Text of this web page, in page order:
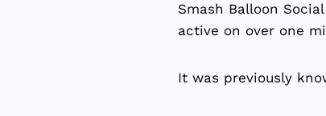
Smash Balloon
active on over one
It was previously